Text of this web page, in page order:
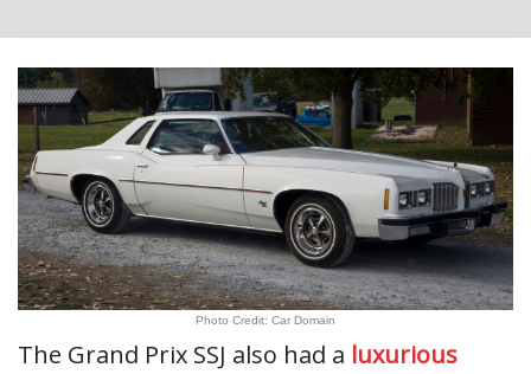
Photo Credit: Car Domain
The Grand Prix SSJ also had a luxurious